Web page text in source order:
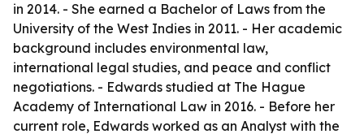
in 2014. - She earned a Bachelor of Laws from the
University of the West Indies in 2011. - Her academic
background includes environmental law,
international legal studies, and peace and conflict
negotiations. - Edwards studied at The Hague
Academy of International Law in 2016. - Before her
current role, Edwards worked as an Analyst with the